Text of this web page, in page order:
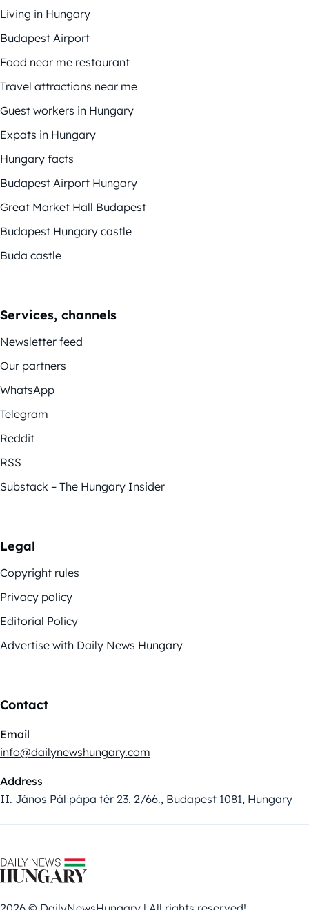
Living in Hungary
Budapest Airport
Food near me restaurant
Travel attractions near me
Guest workers in Hungary
Expats in Hungary
Hungary facts
Budapest Airport Hungary
Great Market Hall Budapest
Budapest Hungary castle
Buda castle
Services, channels
Newsletter feed
Our partners
WhatsApp
Telegram
Reddit
RSS
Substack – The Hungary Insider
Legal
Copyright rules
Privacy policy
Editorial Policy
Advertise with Daily News Hungary
Contact
Email
info@dailynewshungary.com
Address
II. János Pál pápa tér 23. 2/66., Budapest 1081, Hungary